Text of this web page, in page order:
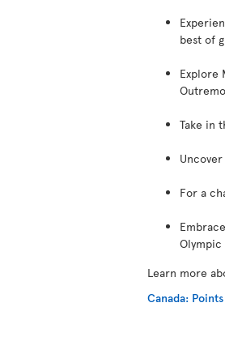
best of
Explore
Take in
For a
Learn more
Canada: